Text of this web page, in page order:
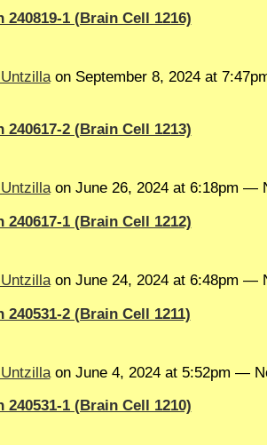
240819-1 (Brain Cell 1216)
on September 8, 2024 at
240617-2 (Brain Cell 1213)
on June 26, 2024 at 6:18pm —
240617-1 (Brain Cell 1212)
on June 24, 2024 at 6:48pm —
240531-2 (Brain Cell 1211)
on June 4, 2024 at 5:52pm —
240531-1 (Brain Cell 1210)